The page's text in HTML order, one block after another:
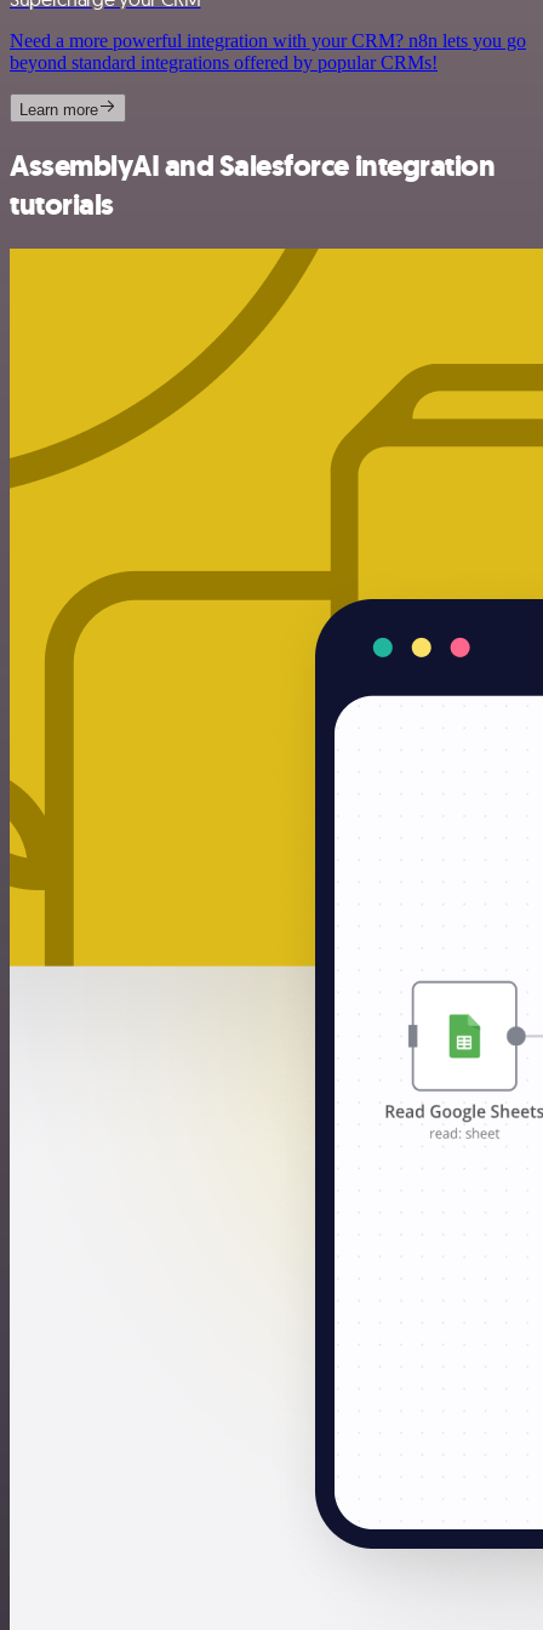
Need a more powerful integration with your CRM? n8n lets you go
beyond standard integrations offered by popular CRMs!
Learn more
AssemblyAI and Salesforce integration
tutorials